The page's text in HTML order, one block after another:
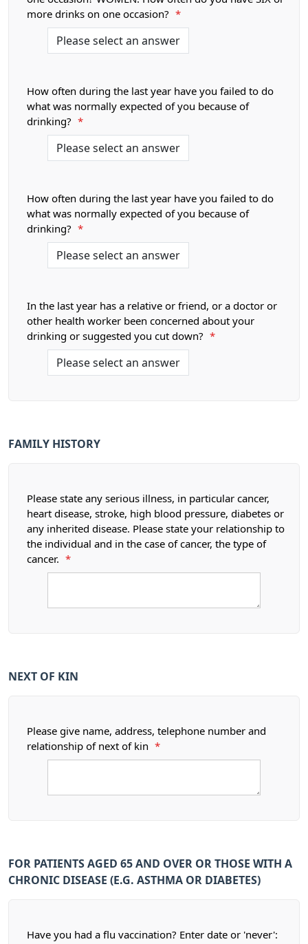
more drinks on one occasion?
*
How often during the last year have you failed to do
what was normally expected of you because of
drinking?
*
How often during the last year have you failed to do
what was normally expected of you because of
drinking?
*
In the last year has a relative or friend, or a doctor or
other health worker been concerned about your
drinking or suggested you cut down?
*
FAMILY HISTORY
Please state any serious illness, in particular cancer,
heart disease, stroke, high blood pressure, diabetes or
any inherited disease. Please state your relationship to
the individual and in the case of cancer, the type of
cancer.
*
NEXT OF KIN
Please give name, address, telephone number and
relationship of next of kin
*
FOR PATIENTS AGED 65 AND OVER OR THOSE WITH A
CHRONIC DISEASE (E.G. ASTHMA OR DIABETES)
Have you had a flu vaccination? Enter date or 'never':